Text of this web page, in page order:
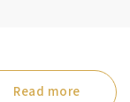
Read more